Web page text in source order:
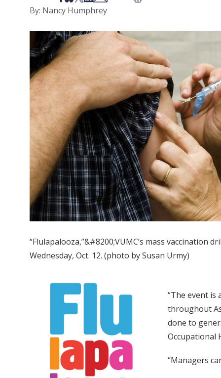
By: Nancy Humphrey
“Flulapalooza,”&#8200;VUMC’s mass vaccination
Wednesday, Oct. 12. (photo by Susan Urmy)
“The event is
throughout
done to
Occupational
“Managers